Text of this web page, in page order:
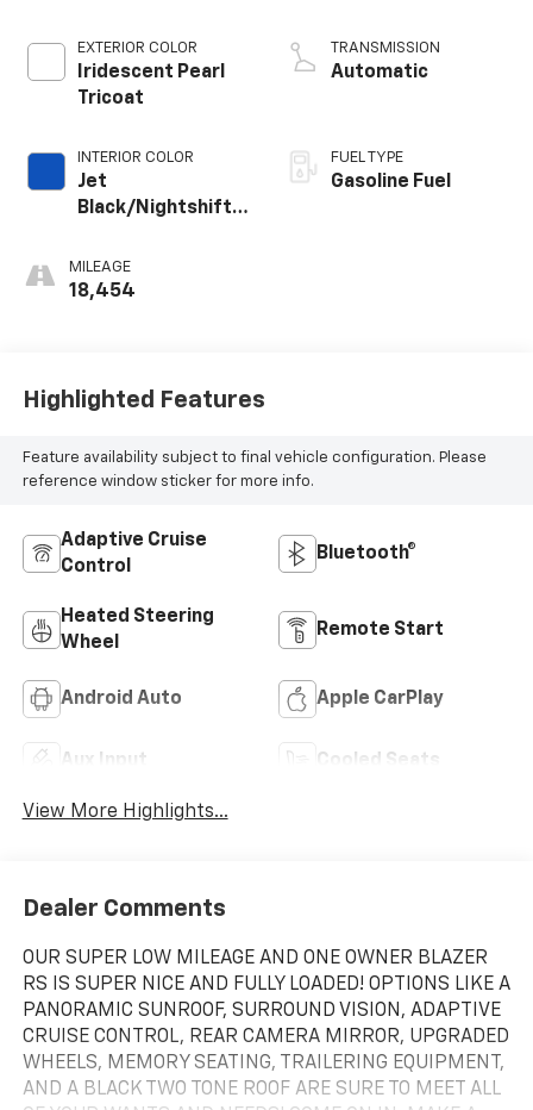
EXTERIOR COLOR
Iridescent Pearl
Tricoat
INTERIOR COLOR
Jet
Black/Nightshift
Leather-
Appointed Seat
MILEAGE
18,454
TRANSMISSION
Automatic
FUEL TYPE
Gasoline Fuel
Highlighted Features
Feature availability subject to final vehicle configuration. Please
reference window sticker for more info.
Adaptive Cruise
Control
Bluetooth®
Heated Steering
Wheel
Remote Start
Android Auto Apple CarPlay
Aux Input Cooled Seats
View More Highlights...
Dealer Comments
OUR SUPER LOW MILEAGE AND ONE OWNER BLAZER
RS IS SUPER NICE AND FULLY LOADED! OPTIONS LIKE A
PANORAMIC SUNROOF, SURROUND VISION, ADAPTIVE
CRUISE CONTROL, REAR CAMERA MIRROR, UPGRADED
WHEELS, MEMORY SEATING, TRAILERING EQUIPMENT,
AND A BLACK TWO TONE ROOF ARE SURE TO MEET ALL